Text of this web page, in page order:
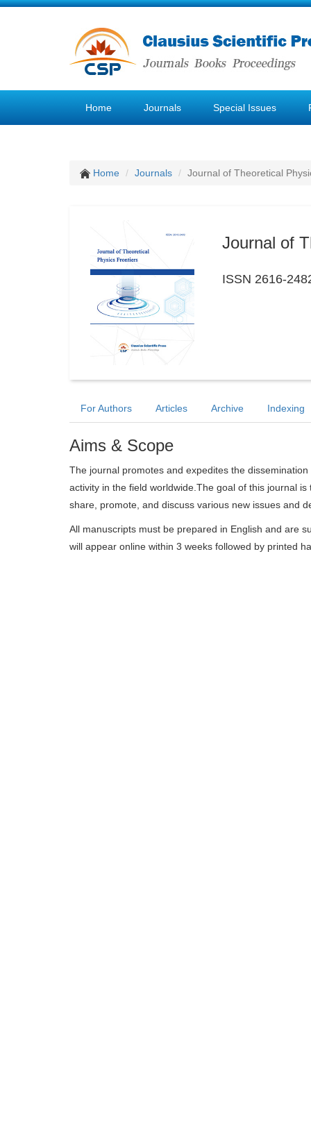
Home Journals Special Issues
Home Journals Journal of Theoretical
Journal of
ISSN 2616-
For Authors Articles Archive Indexing
Aims & Scope
The journal promotes and expedites the
activity in the field worldwide.The goal of this journal
share, promote, and discuss various new issues and
All manuscripts must be prepared in English and are
will appear online within 3 weeks followed by printed